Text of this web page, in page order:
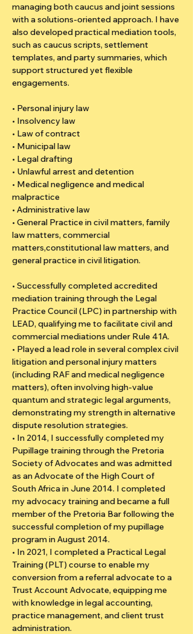
managing both caucus and joint sessions
with a solutions-oriented approach. I have
also developed practical mediation tools,
such as caucus scripts, settlement
templates, and party summaries, which
support structured yet flexible
engagements.
• Personal injury law
• Insolvency law
• Law of contract
• Municipal law
• Legal drafting
• Unlawful arrest and detention
• Medical negligence and medical
malpractice
• Administrative law
• General Practice in civil matters, family
law matters, commercial
matters,constitutional law matters, and
general practice in civil litigation.
• Successfully completed accredited
mediation training through the Legal
Practice Council (LPC) in partnership with
LEAD, qualifying me to facilitate civil and
commercial mediations under Rule 41A.
• Played a lead role in several complex civil
litigation and personal injury matters
(including RAF and medical negligence
matters), often involving high-value
quantum and strategic legal arguments,
demonstrating my strength in alternative
dispute resolution strategies.
• In 2014, I successfully completed my
Pupillage training through the Pretoria
Society of Advocates and was admitted
as an Advocate of the High Court of
South Africa in June 2014. I completed
my advocacy training and became a full
member of the Pretoria Bar following the
successful completion of my pupillage
program in August 2014.
• In 2021, I completed a Practical Legal
Training (PLT) course to enable my
conversion from a referral advocate to a
Trust Account Advocate, equipping me
with knowledge in legal accounting,
practice management, and client trust
administration.